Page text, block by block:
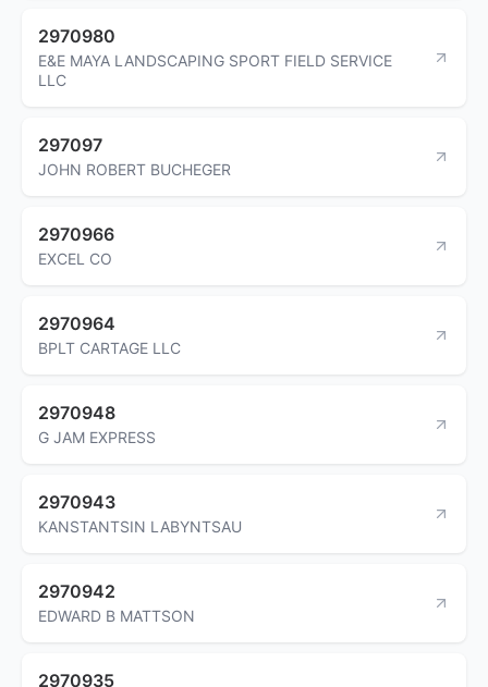
2970980
E&E MAYA LANDSCAPING SPORT FIELD SERVICE
LLC
297097
JOHN ROBERT BUCHEGER
2970966
EXCEL CO
2970964
BPLT CARTAGE LLC
2970948
G JAM EXPRESS
2970943
KANSTANTSIN LABYNTSAU
2970942
EDWARD B MATTSON
2970935